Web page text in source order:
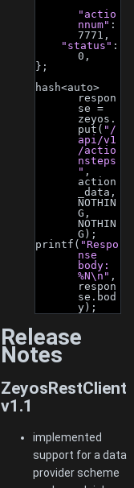
"actio
nnum" :
7771,
"status" :
0,
};
hash<auto>
respon
se =
zeyos.
put( "/
api/v1
/actio
nsteps
" ,
action
_data,
NOTHIN
G,
NOTHIN
G);
printf( "Respo
nse
body:
%N\n" ,
respon
se.bod
y);
Release
Notes
ZeyosRestClient
v1.1
implemented
support for a data
provider scheme